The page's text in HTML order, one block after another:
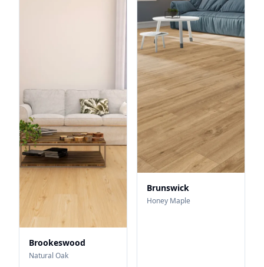
Brookeswood
Natural Oak
Brunswick
Honey Maple